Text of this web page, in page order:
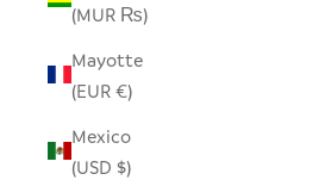
(MUR ₨)
Mayotte
(EUR €)
Mexico
(USD $)